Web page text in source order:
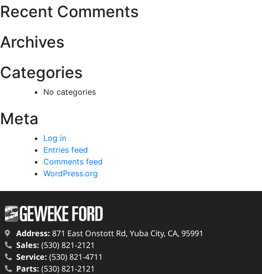
Recent Comments
Archives
Categories
No categories
Meta
Log in
Entries feed
Comments feed
WordPress.org
Address: 871 East Onstott Rd, Yuba City, CA, 95991
Sales: (530) 821-2121
Service: (530) 821-4711
Parts: (530) 821-2121